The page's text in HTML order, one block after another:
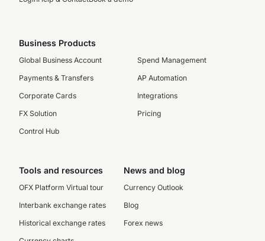
Business Products
Global Business Account
Payments & Transfers
Corporate Cards
FX Solution
Control Hub
Spend Management
AP Automation
Integrations
Pricing
Tools and resources
OFX Platform Virtual tour
Interbank exchange rates
Historical exchange rates
News and blog
Currency Outlook
Blog
Forex news